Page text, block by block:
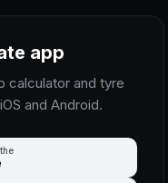
app
calculator and tyre
and Android.